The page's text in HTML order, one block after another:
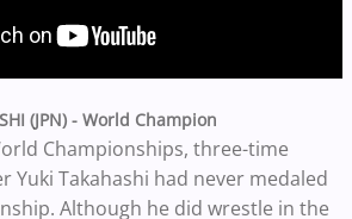
(JPN) - World Champion
Championships, three-time
Yuki Takahashi had never medaled
Although he did wrestle in the